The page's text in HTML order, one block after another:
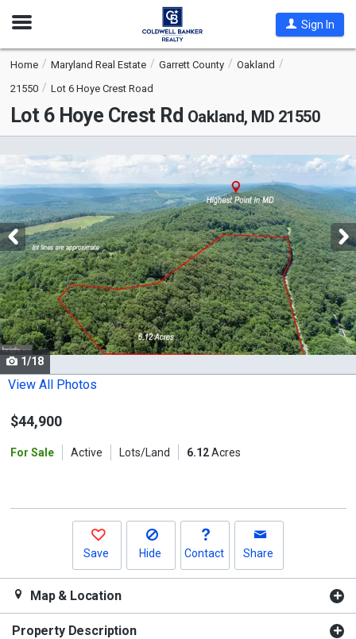
Open
Sign In
Home Maryland Real Estate Garrett County
Oakland
21550
Lot 6 Hoye Crest Road
Lot 6 Hoye Crest Rd Oakland, MD 21550
is
a
carousel
with
tiles
that
activate
property
listing
cards.
Use
the
and
1/18
View All Photos
$44,900
For Sale Active Lots/Land 6.12Acres
Save Hide Contact Share
Map & Location
Property Description